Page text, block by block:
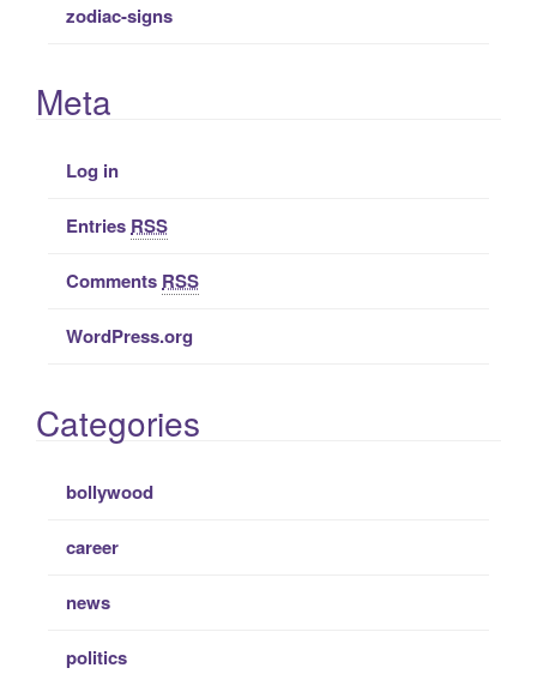
zodiac-signs
Meta
Log in
Entries RSS
Comments RSS
WordPress.org
Categories
bollywood
career
news
politics